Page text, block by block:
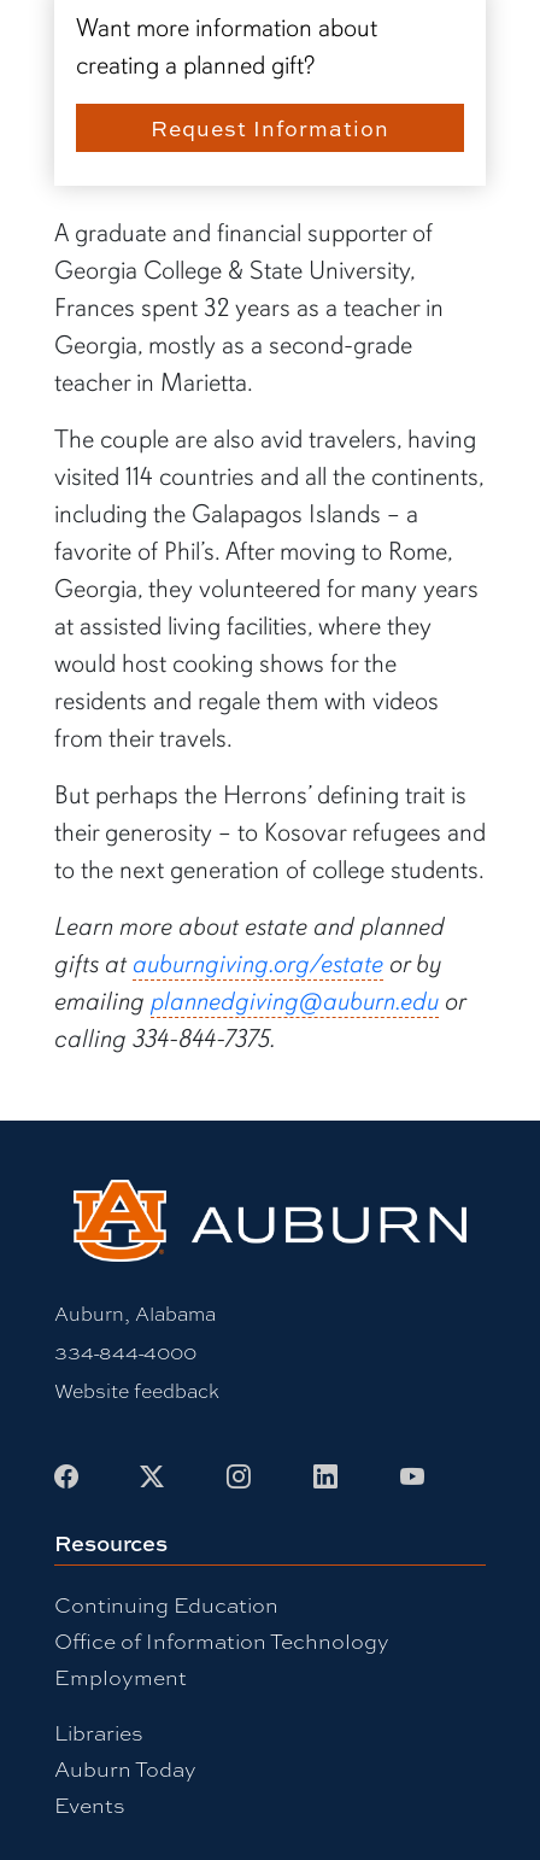
Want more information about
creating a planned gift?
Request Information
A graduate and financial supporter of
Georgia College & State University,
Frances spent 32 years as a teacher in
Georgia, mostly as a second-grade
teacher in Marietta.
The couple are also avid travelers, having
visited 114 countries and all the continents,
including the Galapagos Islands – a
favorite of Phil’s. After moving to Rome,
Georgia, they volunteered for many years
at assisted living facilities, where they
would host cooking shows for the
residents and regale them with videos
from their travels.
But perhaps the Herrons’ defining trait is
their generosity – to Kosovar refugees and
to the next generation of college students.
Learn more about estate and planned
gifts atauburngiving.org/estateor by
emailing plannedgiving@auburn.eduor
calling 334-844-7375.
Auburn, Alabama
334-844-4000
Website feedback
Facebook
X InstagramLinkedInYoutube
Resources
Continuing Education
Office of Information Technology
Employment
Libraries
Auburn Today
Events